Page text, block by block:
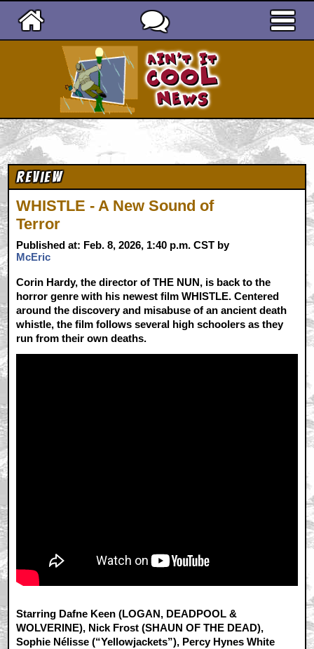
Review
WHISTLE - A New Sound of
Terror
Published at: Feb. 8, 2026, 1:40 p.m. CST by
McEric
Corin Hardy, the director of THE NUN, is back to the
horror genre with his newest film WHISTLE. Centered
around the discovery and misabuse of an ancient death
whistle, the film follows several high schoolers as they
run from their own deaths.
Starring Dafne Keen (LOGAN, DEADPOOL &
WOLVERINE), Nick Frost (SHAUN OF THE DEAD),
Sophie Nélisse (“Yellowjackets”), Percy Hynes White